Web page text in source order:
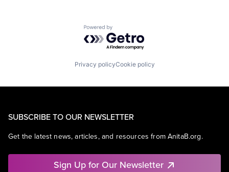
Powered by Getro.com
Privacy policyCookie policy
SUBSCRIBE TO OUR NEWSLETTER
Get the latest news, articles, and resources from AnitaB.org.
Sign Up for Our Newsletter